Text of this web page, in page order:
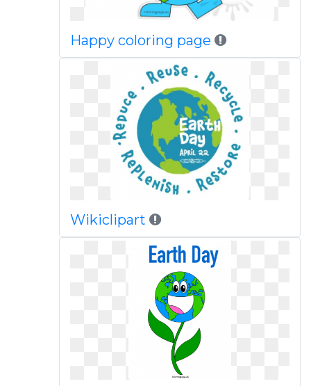
Happy coloring page
Wikiclipart